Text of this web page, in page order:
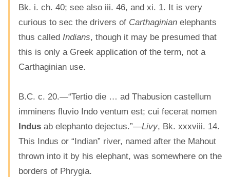
Bk. i. ch. 40; see also iii. 46, and xi. 1. It is very
curious to sec the drivers of Carthaginian elephants
thus called Indians, though it may be presumed that
this is only a Greek application of the term, not a
Carthaginian use.
B.C. c. 20.—“Tertio die … ad Thabusion castellum
imminens fluvio Indo ventum est; cui fecerat nomen
Indus ab elephanto dejectus.”—Livy, Bk. xxxviii. 14.
This Indus or “Indian” river, named after the Mahout
thrown into it by his elephant, was somewhere on the
borders of Phrygia.